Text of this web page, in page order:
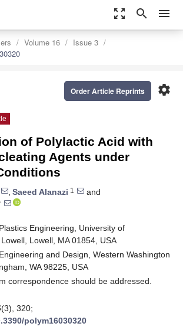
zoom_out_map search menu
Volume 16
Issue 3
settings
Order Article Reprints
of Polylactic Acid with
Agents under
, Saeed Alanazi 1
and
Engineering, University of
Lowell, MA 01854, USA
and Design, Western Washington
WA 98225, USA
correspondence should be addressed.
(3), 320;
polym16030320